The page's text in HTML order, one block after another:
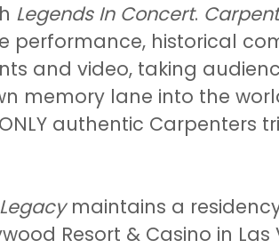
Legends In Concert.
performance, historical
and video, taking
memory lane into the
authentic Carpenters
maintains a
Resort & Casino in